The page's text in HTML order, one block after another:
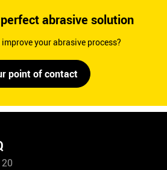
abrasive solution
your abrasive process?
point of contact